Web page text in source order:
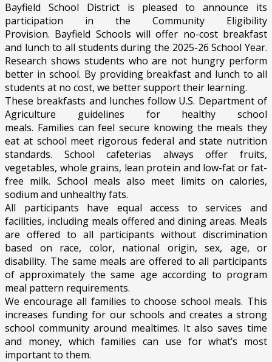
Bayfield School District is pleased to announce its
participation in the Community Eligibility
Provision. Bayfield Schools will offer no-cost breakfast
and lunch to all students during the 2025-26 School Year.
Research shows students who are not hungry perform
better in school. By providing breakfast and lunch to all
students at no cost, we better support their learning.
These breakfasts and lunches follow U.S. Department of
Agriculture guidelines for healthy school
meals. Families can feel secure knowing the meals they
eat at school meet rigorous federal and state nutrition
standards. School cafeterias always offer fruits,
vegetables, whole grains, lean protein and low-fat or fat-
free milk. School meals also meet limits on calories,
sodium and unhealthy fats.
All participants have equal access to services and
facilities, including meals offered and dining areas. Meals
are offered to all participants without discrimination
based on race, color, national origin, sex, age, or
disability. The same meals are offered to all participants
of approximately the same age according to program
meal pattern requirements.
We encourage all families to choose school meals. This
increases funding for our schools and creates a strong
school community around mealtimes. It also saves time
and money, which families can use for what’s most
important to them.